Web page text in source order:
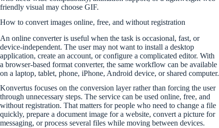
friendly visual may choose GIF.
How to convert images online, free, and without registration
An online converter is useful when the task is occasional, fast, or
device-independent. The user may not want to install a desktop
application, create an account, or configure a complicated editor. With
a browser-based format converter, the same workflow can be available
on a laptop, tablet, phone, iPhone, Android device, or shared computer.
Konvertus focuses on the conversion layer rather than forcing the user
through unnecessary steps. The service can be used online, free, and
without registration. That matters for people who need to change a file
quickly, prepare a document image for a website, convert a picture for
messaging, or process several files while moving between devices.